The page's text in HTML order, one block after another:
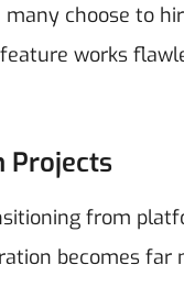
choose to
works
Projects
from
becomes